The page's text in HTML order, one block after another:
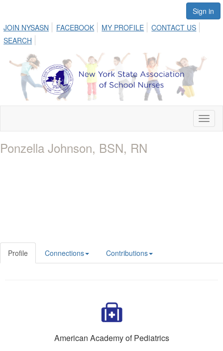
Sign in
JOIN NYSASN
FACEBOOK MY PROFILE
CONTACT US
SEARCH
Ponzella Johnson, BSN, RN
Profile Connections Contributions
American Academy of Pediatrics